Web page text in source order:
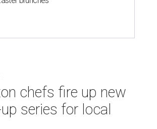
chefs fire up new
series for local